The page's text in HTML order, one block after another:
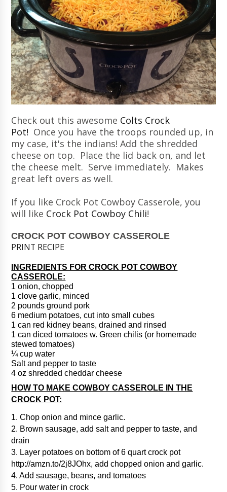
Check out this awesome Colts Crock
Pot! Once you have the troops rounded up, in
my case, it's the indians! Add the shredded
cheese on top. Place the lid back on, and let
the cheese melt. Serve immediately. Makes
great left overs as well.
If you like Crock Pot Cowboy Casserole, you
will like Crock Pot Cowboy Chili!
CROCK POT COWBOY CASSEROLE
PRINT RECIPE
INGREDIENTS FOR CROCK POT COWBOY
CASSEROLE:
1 onion, chopped
1 clove garlic, minced
2 pounds ground pork
6 medium potatoes, cut into small cubes
1 can red kidney beans, drained and rinsed
1 can diced tomatoes w. Green chilis (or homemade
stewed tomatoes)
¼ cup water
Salt and pepper to taste
4 oz shredded cheddar cheese
HOW TO MAKE COWBOY CASSEROLE IN THE
CROCK POT:
1. Chop onion and mince garlic.
2. Brown sausage, add salt and pepper to taste, and
drain
3. Layer potatoes on bottom of 6 quart crock pot
http://amzn.to/2j8JOhx, add chopped onion and garlic.
4. Add sausage, beans, and tomatoes
5. Pour water in crock